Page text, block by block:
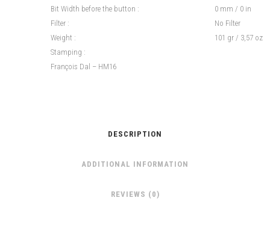
Bit Width before the button :
0 mm / 0 in
Filter :
No Filter
Weight :
101 gr / 3,57 oz
Stamping :
François Dal – HM16
DESCRIPTION
ADDITIONAL INFORMATION
REVIEWS (0)